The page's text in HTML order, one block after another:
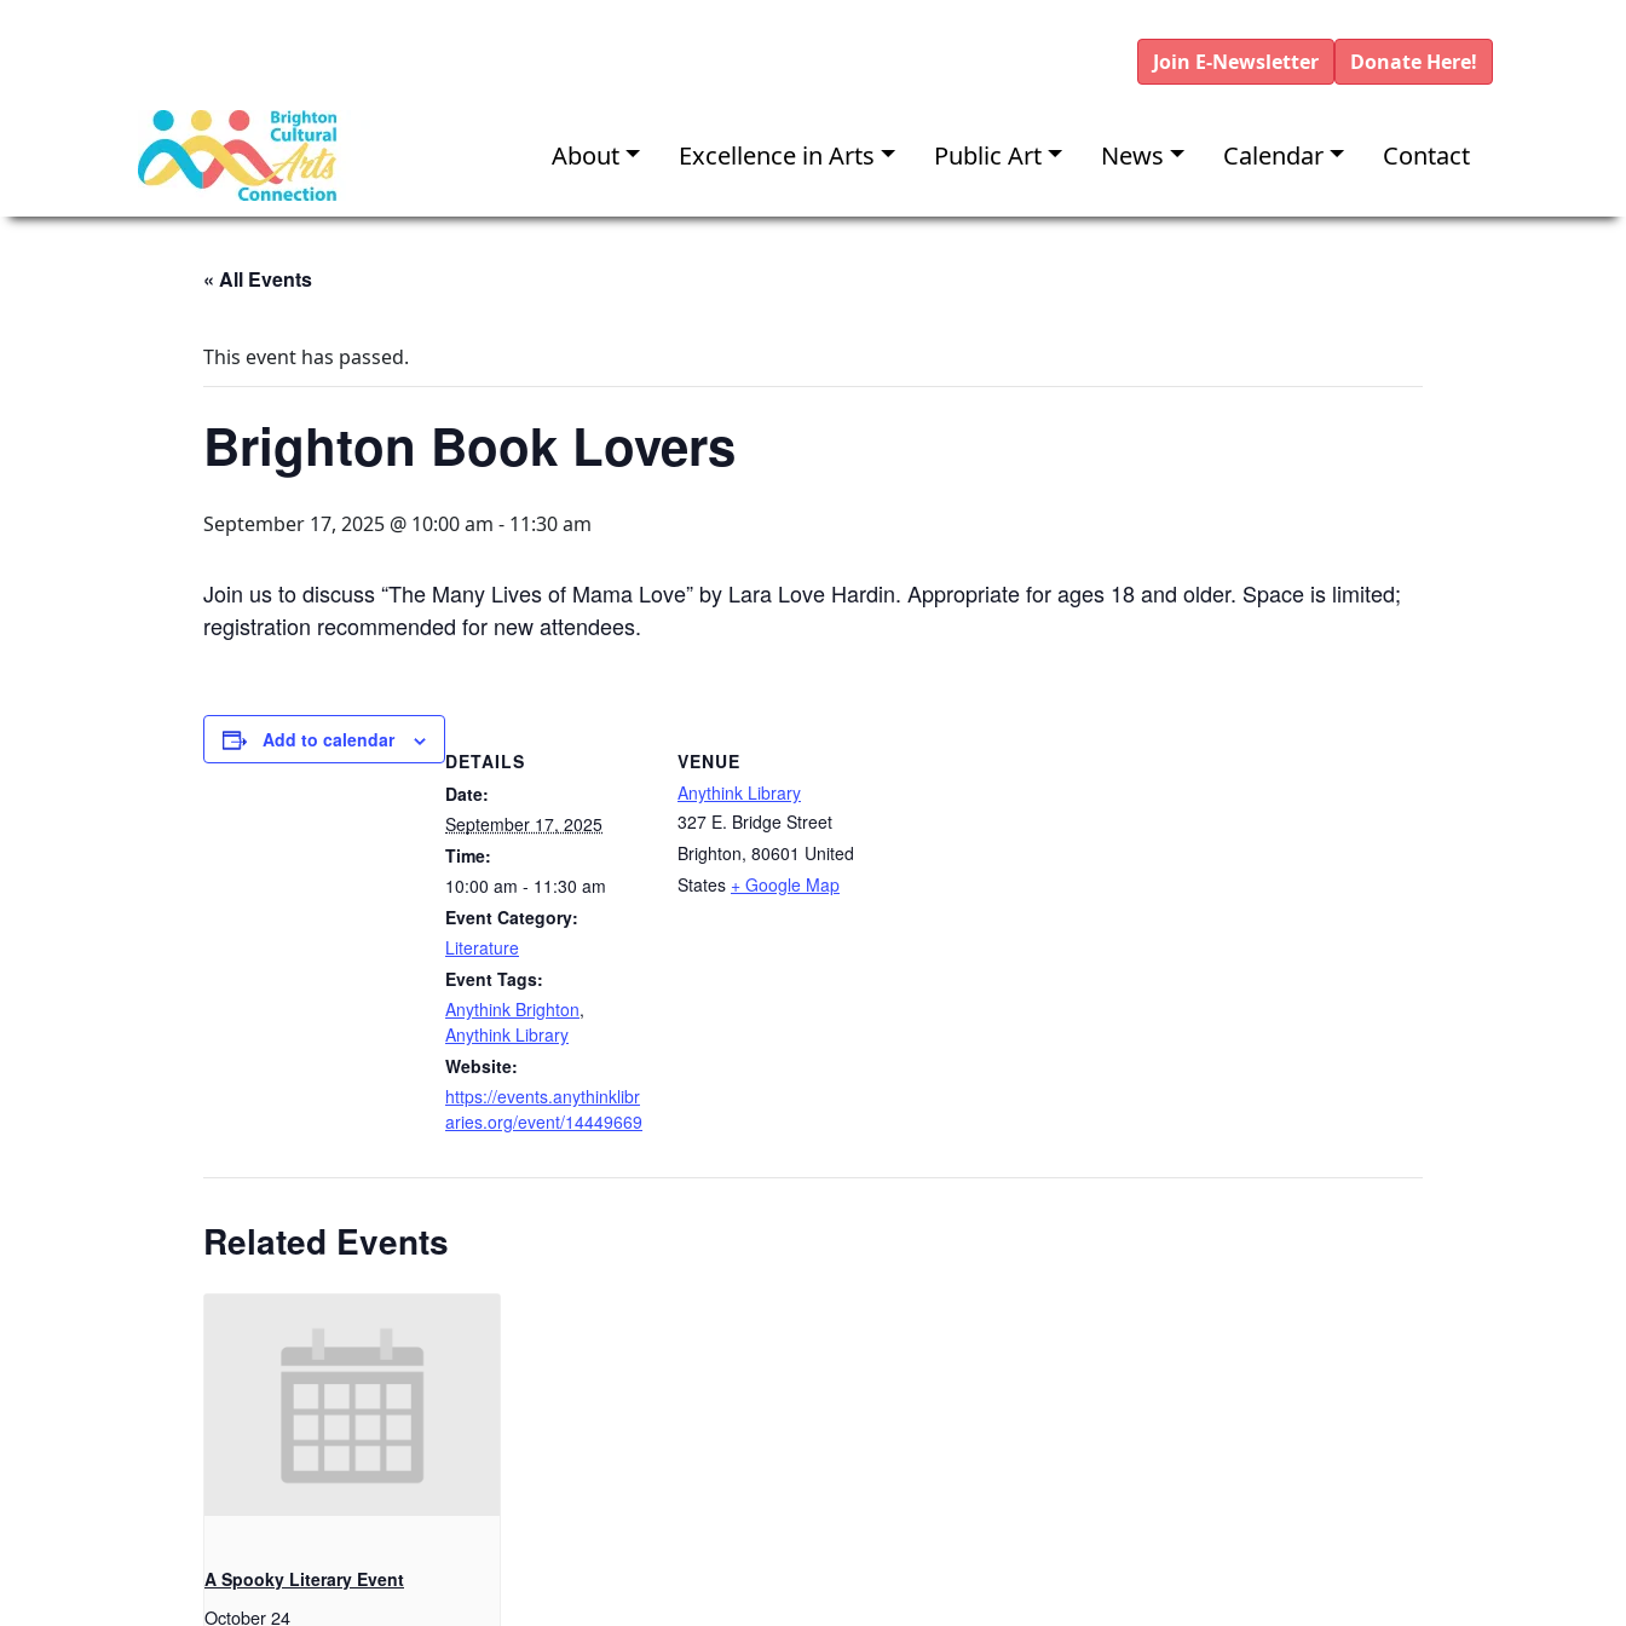
Join E-Newsletter Donate Here!
About Excellence in Arts Public Art News Calendar Contact
« All Events
This event has passed.
Brighton Book Lovers
September 17, 2025 @ 10:00 am - 11:30 am
Join us to discuss “The Many Lives of Mama Love” by Lara Love Hardin. Appropriate for ages 18 and older. Space is limited;
registration recommended for new attendees.
Add to calendar
DETAILS
Date:
September 17, 2025
Time:
10:00 am - 11:30 am
Event Category:
Literature
Event Tags:
Anythink Brighton,
Anythink Library
Website:
https://events.anythinklibr
aries.org/event/14449669
VENUE
Anythink Library
327 E. Bridge Street
Brighton, 80601 United
States + Google Map
Related Events
A Spooky Literary Event
October 24